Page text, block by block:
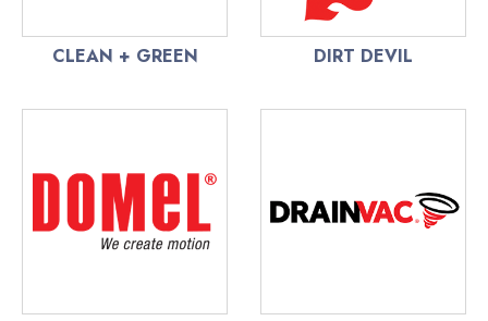
CLEAN + GREEN DIRT DEVIL